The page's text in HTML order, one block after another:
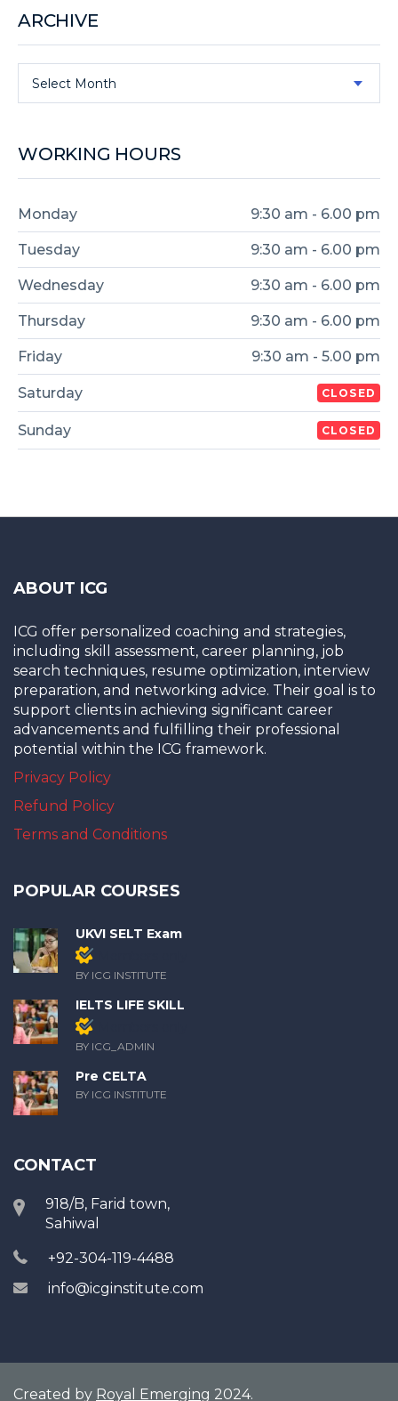
ARCHIVE
Select Month
WORKING HOURS
Monday 9:30 am - 6.00 pm
Tuesday 9:30 am - 6.00 pm
Wednesday 9:30 am - 6.00 pm
Thursday 9:30 am - 6.00 pm
Friday 9:30 am - 5.00 pm
Saturday CLOSED
Sunday CLOSED
ABOUT ICG
ICG offer personalized coaching and strategies,
including skill assessment, career planning, job
search techniques, resume optimization, interview
preparation, and networking advice. Their goal is to
support clients in achieving significant career
advancements and fulfilling their professional
potential within the ICG framework.
Privacy Policy
Refund Policy
Terms and Conditions
POPULAR COURSES
UKVI SELT Exam
BY ICG INSTITUTE
IELTS LIFE SKILL
BY ICG_ADMIN
Pre CELTA
BY ICG INSTITUTE
CONTACT
918/B, Farid town,
Sahiwal
+92-304-119-4488
info@icginstitute.com
Created by Royal Emerging 2024.